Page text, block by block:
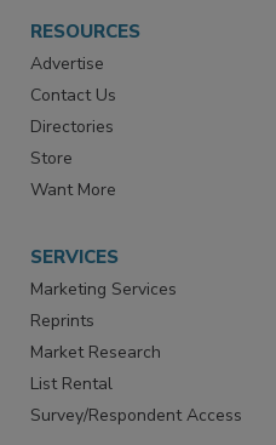
RESOURCES
Advertise
Contact Us
Directories
Store
SERVICES
Marketing Services
Reprints
Market Research
List Rental